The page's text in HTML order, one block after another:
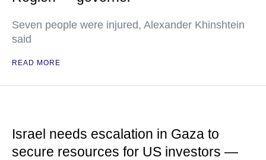
Seven people were injured, Alexander Khinshtein
said
READ MORE
Israel needs escalation in Gaza to
secure resources for US investors —